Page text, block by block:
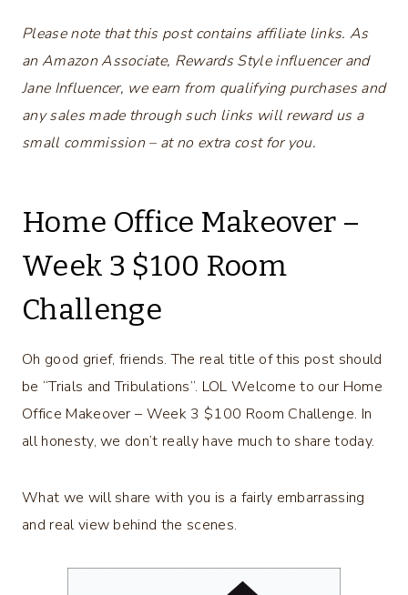
Please note that this post contains affiliate links. As
an Amazon Associate, Rewards Style influencer and
Jane Influencer, we earn from qualifying purchases and
any sales made through such links will reward us a
small commission – at no extra cost for you.
Home Office Makeover –
Week 3 $100 Room
Challenge
Oh good grief, friends. The real title of this post should
be “Trials and Tribulations”. LOL Welcome to our Home
Office Makeover – Week 3 $100 Room Challenge. In
all honesty, we don’t really have much to share today.
What we will share with you is a fairly embarrassing
and real view behind the scenes.